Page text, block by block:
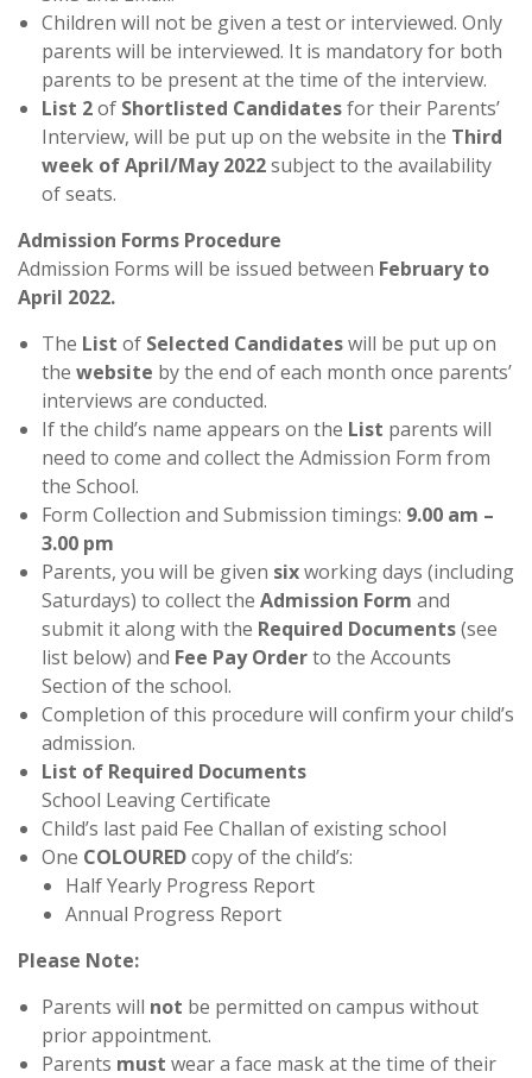
Children will not be given a test or interviewed. Only
parents will be interviewed. It is mandatory for both
parents to be present at the time of the interview.
List 2of Shortlisted Candidatesfor their Parents’
Interview, will be put up on the website in the Third
week of April/May 2022subject to the availability
of seats.
Admission Forms Procedure
Admission Forms will be issued between February to
April 2022.
The List of Selected Candidateswill be put up on
the website by the end of each month once parents’
interviews are conducted.
If the child’s name appears on the List parents will
need to come and collect the Admission Form from
the School.
Form Collection and Submission timings: 9.00 am –
3.00 pm
Parents, you will be given sixworking days (including
Saturdays) to collect the Admission Form and
submit it along with the Required Documents(see
list below) and Fee Pay Orderto the Accounts
Section of the school.
Completion of this procedure will confirm your child’s
admission.
List of Required Documents
School Leaving Certificate
Child’s last paid Fee Challan of existing school
One COLOUREDcopy of the child’s:
Half Yearly Progress Report
Annual Progress Report
Please Note:
Parents will not be permitted on campus without
prior appointment.
Parents must wear a face mask at the time of their